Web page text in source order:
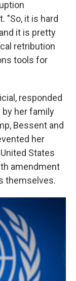
"So, it is hard
it is pretty
retribution
tools for
responded
her family
Bessent and
her
States
amendment
themselves.